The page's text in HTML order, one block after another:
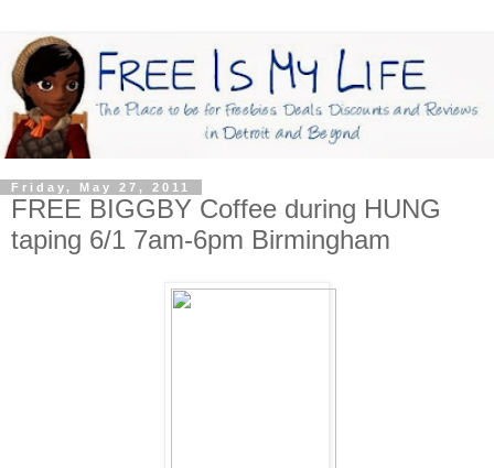
Friday, May 27, 2011
FREE BIGGBY Coffee during HUNG
taping 6/1 7am-6pm Birmingham